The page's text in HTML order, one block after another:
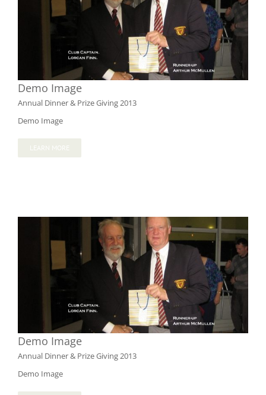
Demo Image
Annual Dinner & Prize Giving 2013
Demo Image
LEARN MORE
Demo Image
Annual Dinner & Prize Giving 2013
Demo Image